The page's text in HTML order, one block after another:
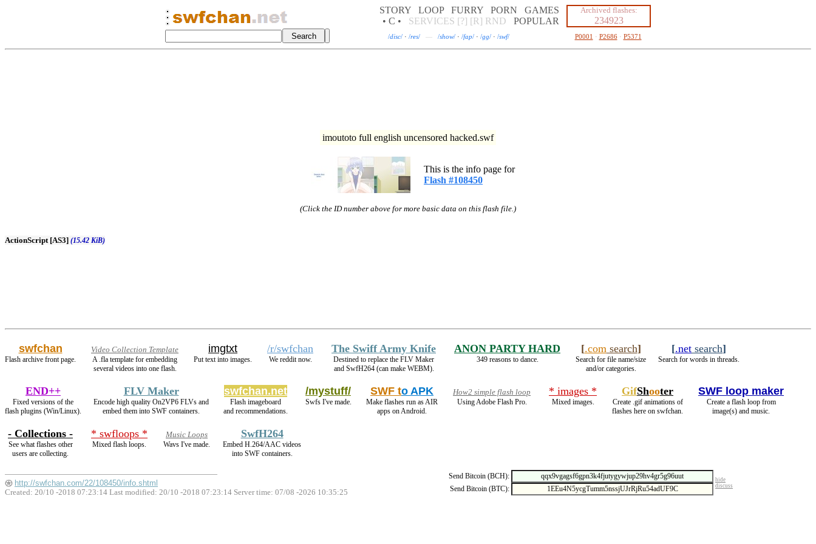
STORY LOOP FURRY PORN
GAMES
• C •
SERVICES [?] [R] RND POPULAR
Archived flashes:
234923
/disc/ · /res/ — /show/ · /fap/ · /gg/ · /swf/ P0001 · P2686· P5371
imoutoto full english uncensored hacked.swf
This is the info page for
Flash #108450
(Click the ID number above for more basic data on this flash file.)
ActionScript [AS3] (15.42 KiB)
swfchan
Flash archive front page.
Video Collection Template
A .fla template for embedding
several videos into one flash.
imgtxt
Put text into images.
/r/swfchan
We reddit now.
The Swiff Army Knife
Destined to replace the FLV Maker
and SwfH264 (can make WEBM).
ANON PARTY HARD
349 reasons to dance.
[.comsearch]
Search for file name/size
and/or categories.
[.net search]
Search for words in threads.
END++
Fixed versions of the
flash plugins (Win/Linux).
FLV Maker
Encode high quality On2VP6 FLVs and
embed them into SWF containers.
swfchan.net
Flash imageboard
and recommendations.
/mystuff/
Swfs I've made.
SWF to APK
Make flashes run as AIR
apps on Android.
How2 simple flash loop
Using Adobe Flash Pro.
* images *
Mixed images.
GifShooter
Create .gif animations of
flashes here on swfchan.
SWF loop maker
Create a flash loop from
image(s) and music.
- Collections -
See what flashes other
users are collecting.
* swfloops *
Mixed flash loops.
Music Loops
Wavs I've made.
SwfH264
Embed H.264/AAC videos
into SWF containers.
Send Bitcoin (BCH): hide
Send Bitcoin (BTC): discuss
http://swfchan.com/22/108450/info.shtml
Created: 20/10 -2018 07:23:14 Last modified: 20/10 -2018 07:23:14 Server time: 07/08 -2026 10:35:25